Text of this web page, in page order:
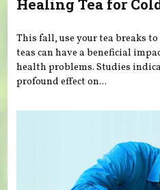
Healing Tea for
This fall, use your tea breaks
teas can have a beneficial
health problems. Studies
profound effect on...